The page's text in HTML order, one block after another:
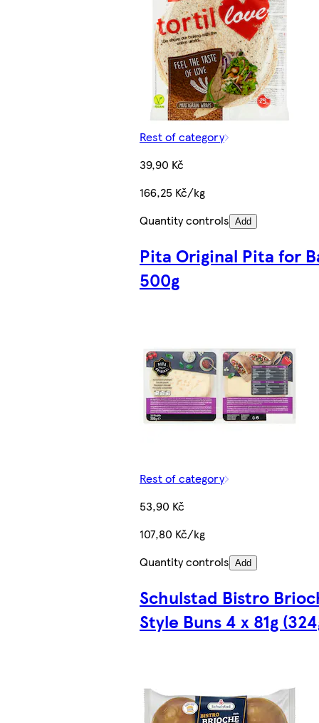
Rest of category
39,90 Kč
166,25 Kč/kg
Quantity controls Add
Pita Original Pita for
500g
Rest of category
53,90 Kč
107,80 Kč/kg
Quantity controls Add
Schulstad Bistro
Style Buns 4 x 81g